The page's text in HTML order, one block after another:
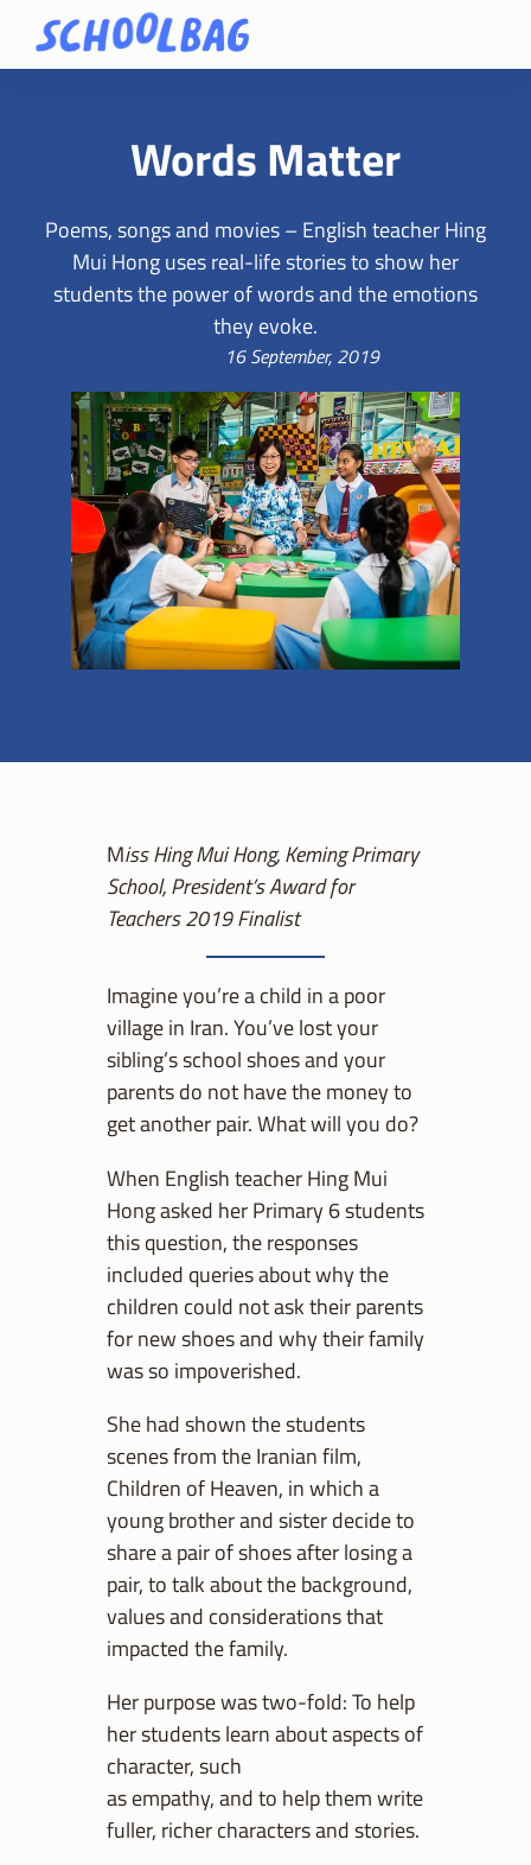
Words Matter
Poems, songs and movies – English teacher Hing
Mui Hong uses real-life stories to show her
students the power of words and the emotions
they evoke.
16 September, 2019
Miss Hing Mui Hong, Keming Primary
School,President’s Award for
Teachers 2019 Finalist
Imagine you’re a child in a poor
village in Iran. You’ve lost your
sibling’s school shoes and your
parents do not have the money to
get another pair. What will you do?
When English teacher Hing Mui
Hong asked her Primary 6 students
this question, the responses
included queries about why the
children could not ask their parents
for new shoes and why their family
was so impoverished.
She had shown the students
scenes from the Iranian film,
Children of Heaven, in which a
young brother and sister decide to
share a pair of shoes after losing a
pair, to talk about the background,
values and considerations that
impacted the family.
Her purpose was two-fold: To help
her students learn about aspects of
character, such
as empathy, and to help them write
fuller, richer characters and stories.